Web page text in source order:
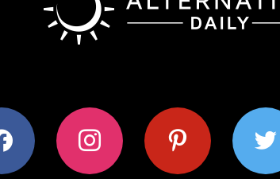
instagram pinterest twitter